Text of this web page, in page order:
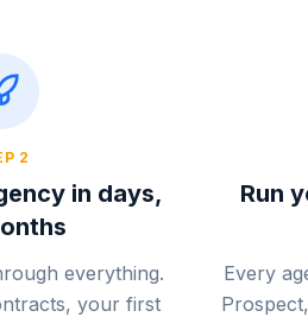
2
in days,
everything.
your first
Run
Every